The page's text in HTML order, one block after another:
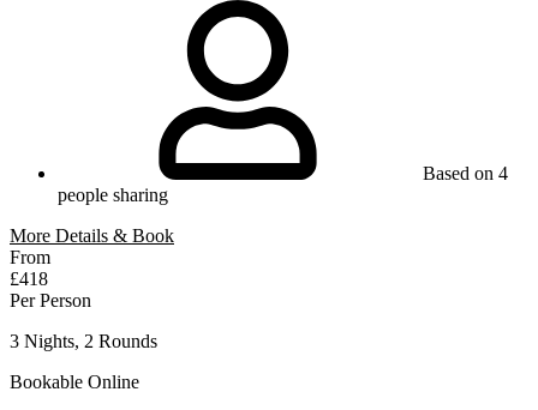
Based on 4
people sharing
More Details & Book
From
£418
Per Person
3 Nights, 2 Rounds
Bookable Online